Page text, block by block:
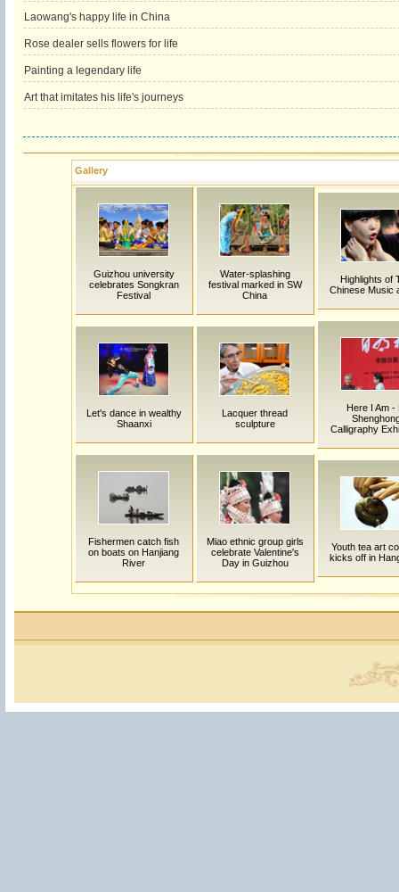
Laowang's happy life in China
Rose dealer sells flowers for life
Painting a legendary life
Art that imitates his life's journeys
Gallery
Guizhou university
celebrates Songkran
Festival
Water-splashing
festival marked in SW
China
Highlights of
Chinese Music
Let's dance in wealthy
Shaanxi
Lacquer thread
sculpture
Here I Am -
Calligraphy
Fishermen catch fish
on boats on Hanjiang
River
Miao ethnic group girls
celebrate Valentine's
Day in Guizhou
Youth tea art
kicks off in